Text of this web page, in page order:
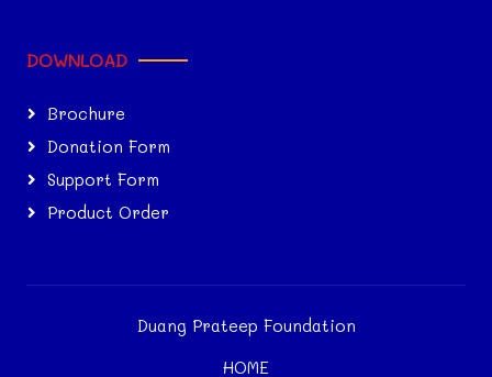
DOWNLOAD
Brochure
Donation Form
Support Form
Product Order
Duang Prateep Foundation
HOME